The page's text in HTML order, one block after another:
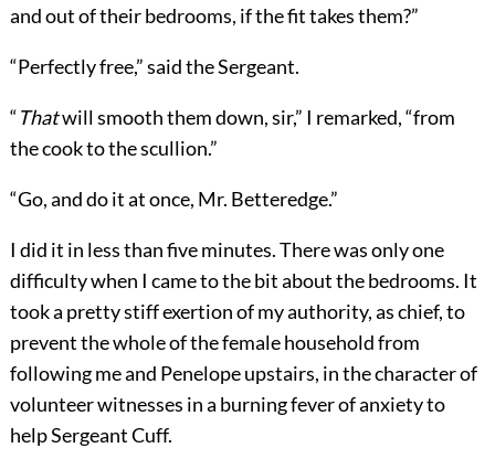
and out of their bedrooms, if the fit takes them?”
“Perfectly free,” said the Sergeant.
“Thatwill smooth them down, sir,” I remarked, “from
the cook to the scullion.”
“Go, and do it at once, Mr. Betteredge.”
I did it in less than five minutes. There was only one
difficulty when I came to the bit about the bedrooms. It
took a pretty stiff exertion of my authority, as chief, to
prevent the whole of the female household from
following me and Penelope upstairs, in the character of
volunteer witnesses in a burning fever of anxiety to
help Sergeant Cuff.